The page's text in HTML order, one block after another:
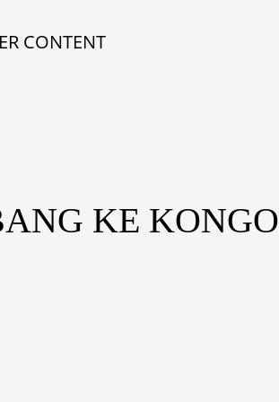
CONTENT
KE KONGO